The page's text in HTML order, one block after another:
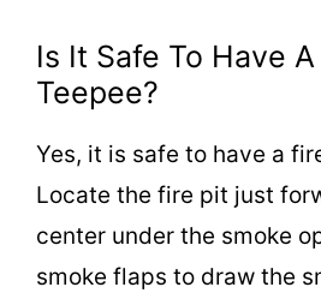
Is It Safe To Have
Teepee?
Yes, it is safe to have a
Locate the fire pit just
center under the smoke
smoke flaps to draw the